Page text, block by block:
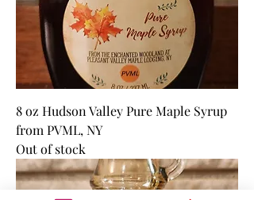
8 oz Hudson Valley Pure Maple Syrup
from PVML, NY
Out of stock